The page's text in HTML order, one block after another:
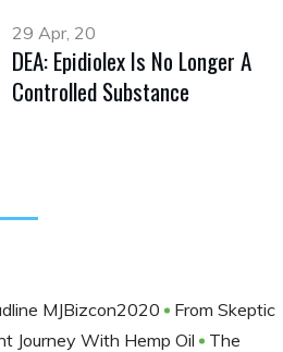
29 Apr, 20
DEA: Epidiolex Is No Longer A
Controlled Substance
MJBizcon2020
From Skeptic
Journey With Hemp Oil
The